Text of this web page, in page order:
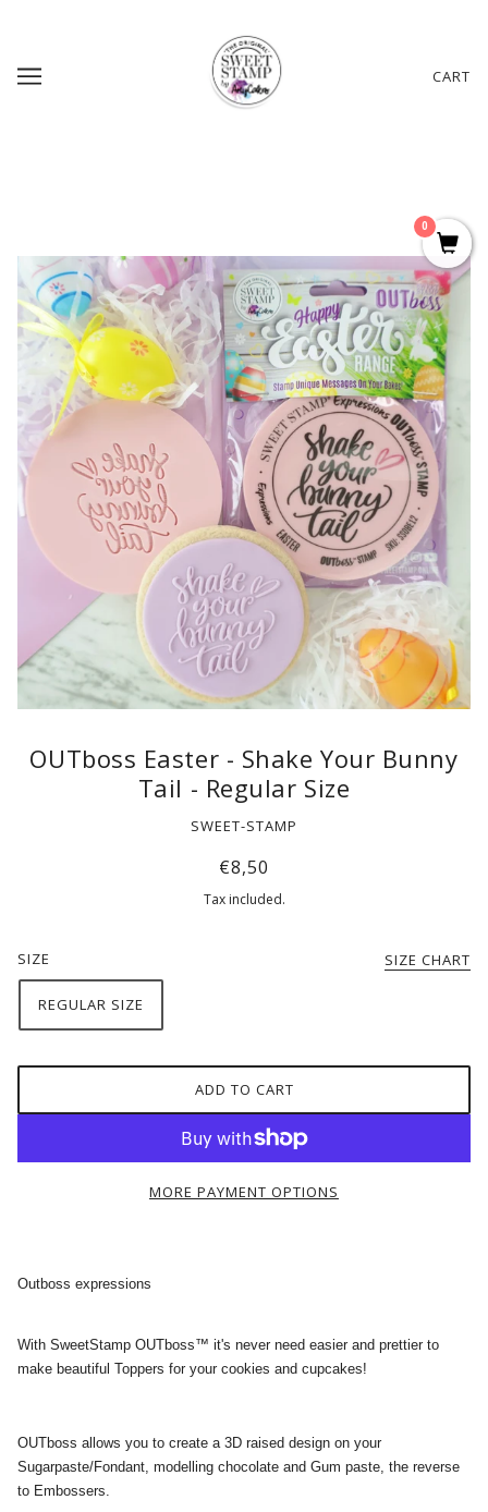
CART
OUTboss Easter - Shake Your Bunny
Tail - Regular Size
SWEET-STAMP
€8,50
Tax included.
SIZE SIZE CHART
REGULAR SIZE
ADD TO CART
MORE PAYMENT OPTIONS
Outboss expressions
With SweetStamp OUTboss™ it's never need easier and prettier to
make beautiful Toppers for your cookies and cupcakes!
OUTboss allows you to create a 3D raised design on your
Sugarpaste/Fondant, modelling chocolate and Gum paste, the reverse
to Embossers.
0